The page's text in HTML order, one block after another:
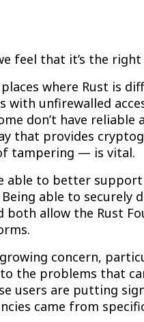
feel that it’s the
where Rust is
with unfirewalled
don’t have
that provides
tampering — is vital.
to better
able to
both allow the Rust
concern,
the problems that
users are putting
came from